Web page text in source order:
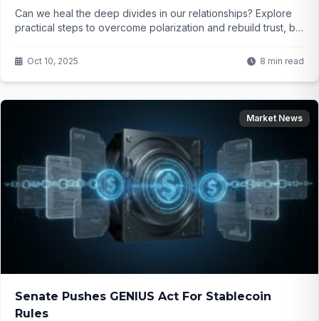
Can we heal the deep divides in our relationships? Explore
practical steps to overcome polarization and rebuild trust, but
Oct 10, 2025 8 min read
Market News
Senate Pushes GENIUS Act For Stablecoin
Rules